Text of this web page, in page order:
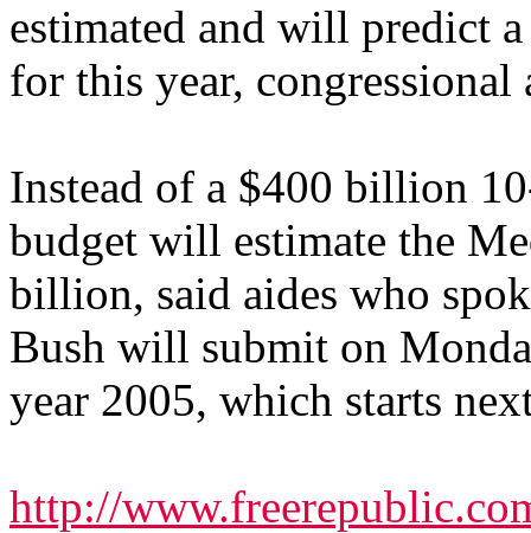
estimated and will predict
for this year, congressional
Instead of a $400 billion
budget will estimate the
billion, said aides who
Bush will submit on
year 2005, which starts
http://